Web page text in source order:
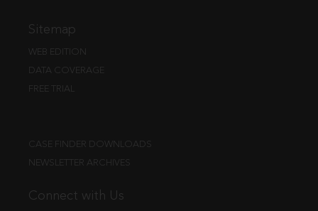
Sitemap
WEB EDITION
DATA COVERAGE
FREE TRIAL
CASE FINDER DOWNLOADS
NEWSLETTER ARCHIVES
Connect with Us